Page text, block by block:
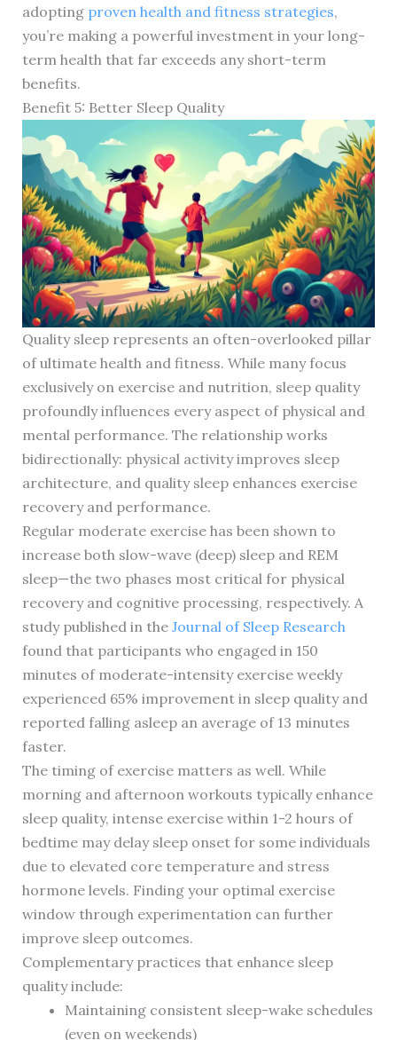
adopting proven health and fitness strategies,
you’re making a powerful investment in your long-
term health that far exceeds any short-term
benefits.
Benefit 5: Better Sleep Quality
Quality sleep represents an often-overlooked pillar
of ultimate health and fitness. While many focus
exclusively on exercise and nutrition, sleep quality
profoundly influences every aspect of physical and
mental performance. The relationship works
bidirectionally: physical activity improves sleep
architecture, and quality sleep enhances exercise
recovery and performance.
Regular moderate exercise has been shown to
increase both slow-wave (deep) sleep and REM
sleep—the two phases most critical for physical
recovery and cognitive processing, respectively. A
study published in the Journal of Sleep Research
found that participants who engaged in 150
minutes of moderate-intensity exercise weekly
experienced 65% improvement in sleep quality and
reported falling asleep an average of 13 minutes
faster.
The timing of exercise matters as well. While
morning and afternoon workouts typically enhance
sleep quality, intense exercise within 1-2 hours of
bedtime may delay sleep onset for some individuals
due to elevated core temperature and stress
hormone levels. Finding your optimal exercise
window through experimentation can further
improve sleep outcomes.
Complementary practices that enhance sleep
quality include:
Maintaining consistent sleep-wake schedules
(even on weekends)